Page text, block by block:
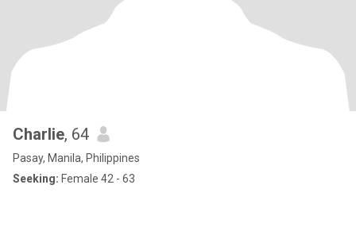
Charlie, 64
Pasay, Manila, Philippines
Seeking: Female 42 - 63